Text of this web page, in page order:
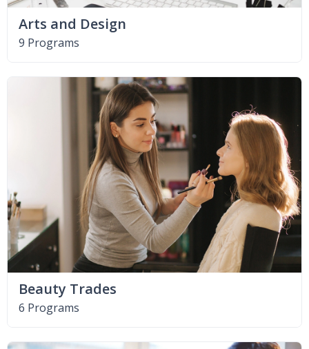
Arts and Design
9 Programs
Beauty Trades
6 Programs